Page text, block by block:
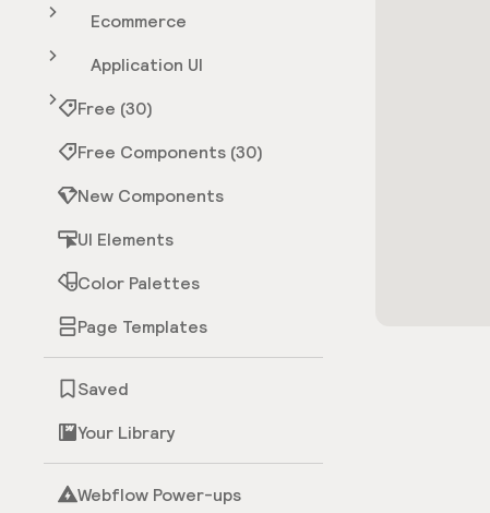
Ecommerce
Application UI
Free (30)
Free Components (30)
New Components
UI Elements
Color Palettes
Page Templates
Saved
Your Library
Webflow Power-ups